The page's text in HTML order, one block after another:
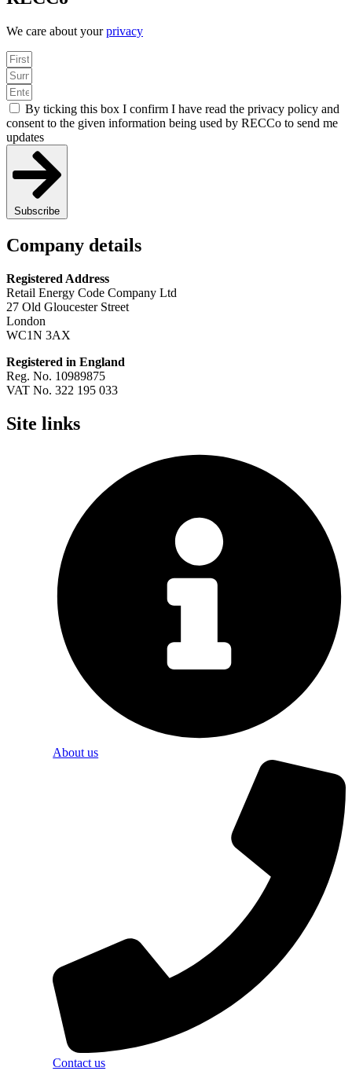
We care about yourprivacy
By ticking this box I confirm I have read the privacy policy and
consent to the given information being used by RECCo to send me
updates
Subscribe
Company details
Registered Address
Retail Energy Code Company Ltd
27 Old Gloucester Street
London
WC1N 3AX
Registered in England
Reg. No. 10989875
VAT No. 322 195 033
Site links
About us
Contact us